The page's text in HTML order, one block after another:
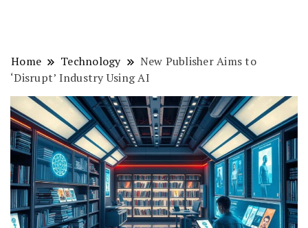
Home Technology
New Publisher Aims to
‘Disrupt’ Industry Using AI